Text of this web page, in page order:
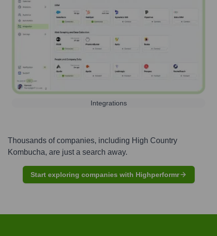
Integrations
Thousands of companies, including High Country
Kombucha, are just a search away.
Start exploring companies with Highperformr